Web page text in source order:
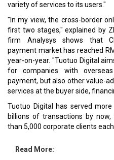
variety of services to its users."
"In my view, the cross-border
first two stages," explained by
firm Analysys shows that
payment market has reached
year-on-year. "Tuotuo Digital
for companies with
payment, but also other value-
services at the buyer side,
Tuotuo Digital has served
billions of transactions by
than 5,000 corporate clients
Read More: